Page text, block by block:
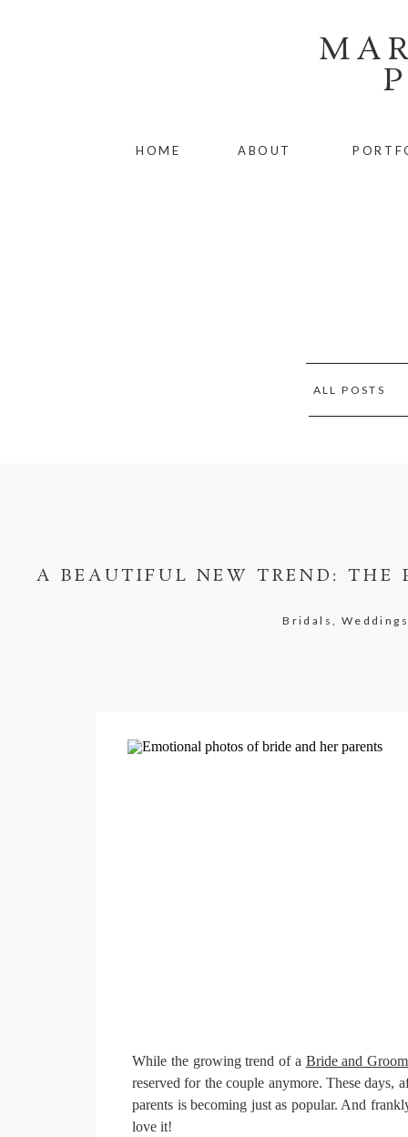
ABOUT
HOME
ALL POSTS
A BEAUTIFUL NEW TREND: THE
Bridals,
While the growing trend of a Bride and
reserved for the couple anymore. These days,
parents is becoming just as popular. And
love it!